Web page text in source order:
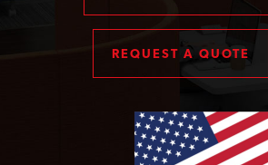
REQUEST A QUOTE